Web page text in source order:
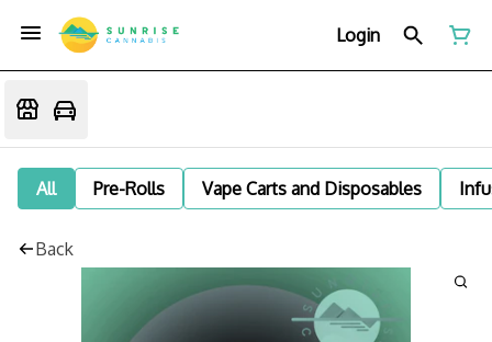
Login
All Pre-Rolls Vape Carts and Disposables
Back